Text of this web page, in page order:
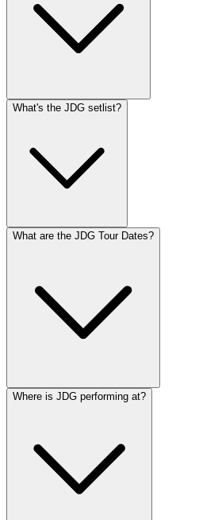
What's the JDG setlist?
What are the JDG Tour Dates?
Where is JDG performing at?